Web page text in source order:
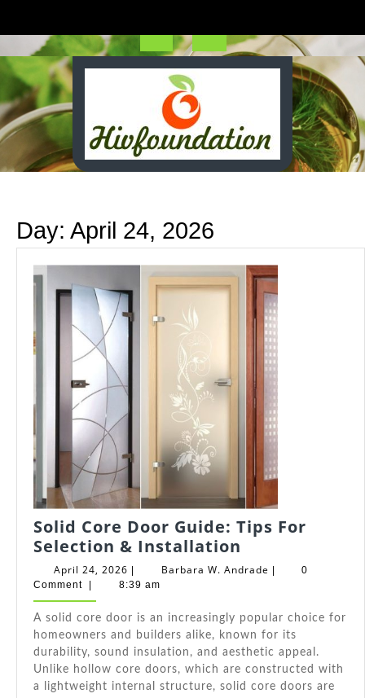
content
Open
Button
Day: April 24, 2026
Solid Core Door Guide: Tips For
Selection & Installation
Core
Tips
For
Selection
&
April 24, 2026 April
24,
Barbara W. Andrade Barbara
0
Comment
8:39 am
A solid core door is an increasingly popular choice for
homeowners and builders alike, known for its
durability, sound insulation, and aesthetic appeal.
Unlike hollow core doors, which are constructed with
a lightweight internal structure, solid core doors are